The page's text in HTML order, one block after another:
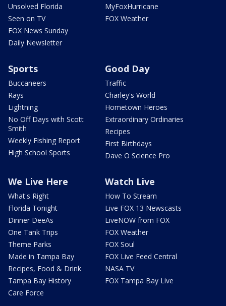
Unsolved Florida
Seen on TV
FOX News Sunday
Daily Newsletter
MyFoxHurricane
FOX Weather
Sports
Buccaneers
Rays
Lightning
No Off Days with Scott
Smith
Weekly Fishing Report
High School Sports
Good Day
Traffic
Charley's World
Hometown Heroes
Extraordinary Ordinaries
Recipes
First Birthdays
Dave O Science Pro
We Live Here
What's Right
Florida Tonight
Dinner DeeAs
One Tank Trips
Theme Parks
Made in Tampa Bay
Recipes, Food & Drink
Tampa Bay History
Care Force
Watch Live
How To Stream
Live FOX 13 Newscasts
LiveNOW from FOX
FOX Weather
FOX Soul
FOX Live Feed Central
NASA TV
FOX Tampa Bay Live